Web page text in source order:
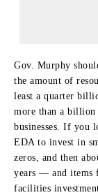
Gov. Murphy
the amount of
least a quarter
more than a
businesses. If you
EDA to invest in
zeros, and then
years — and items
facilities